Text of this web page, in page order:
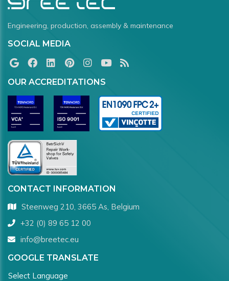
Engineering, production, assembly & maintenance
SOCIAL MEDIA
OUR ACCREDITATIONS
CONTACT INFORMATION
Steenweg 210, 3665 As, Belgium
+32 (0) 89 65 12 00
info@breetec.eu
GOOGLE TRANSLATE
Select Language